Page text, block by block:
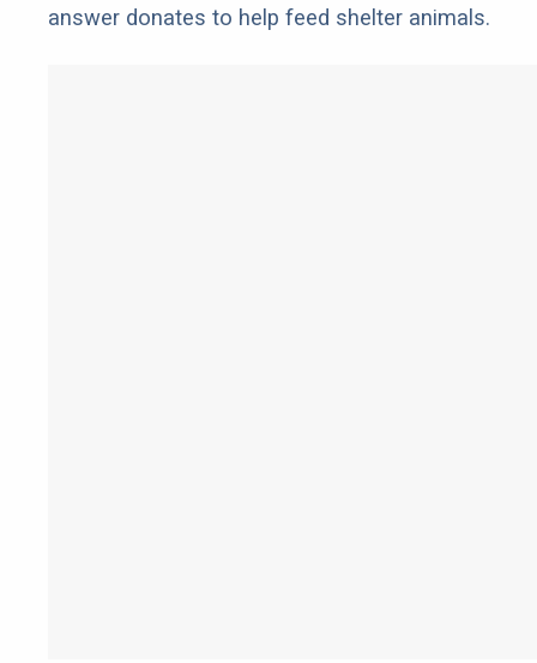
answer donates to help feed shelter animals.